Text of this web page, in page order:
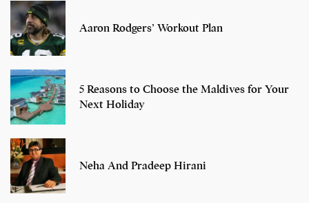
Aaron Rodgers’ Workout Plan
5 Reasons to Choose the Maldives for Your
Next Holiday
Neha And Pradeep Hirani